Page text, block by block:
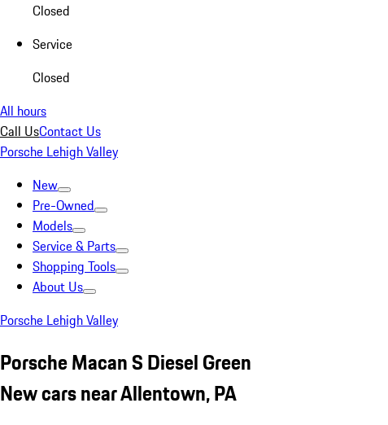
Closed
Service
Closed
All hours
Call UsContact Us
Porsche Lehigh Valley
New
Pre-Owned
Models
Service & Parts
Shopping Tools
About Us
Porsche Lehigh Valley
Porsche Macan S Diesel Green
New cars near Allentown, PA